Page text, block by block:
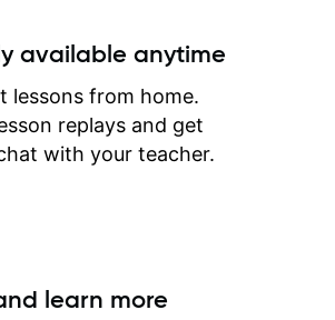
available anytime
lessons from home.
replays and get
with your teacher.
learn more